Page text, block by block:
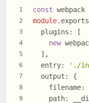
1
2
3
4
5
6
7
8
9
const webpack
module. exports
plugins : [
new
  ],
entry: './
output : {
filename:
path: